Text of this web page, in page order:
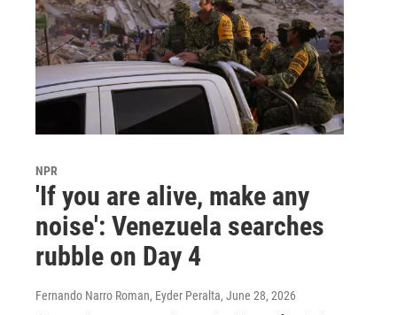
NPR
'If you are alive, make any
noise': Venezuela searches
rubble on Day 4
Fernando Narro Roman, Eyder Peralta, June 28, 2026